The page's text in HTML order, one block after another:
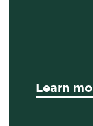
Learn